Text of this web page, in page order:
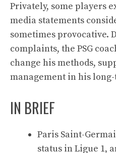
Privately, some players
media statements
sometimes provocative.
complaints, the PSG
change his methods,
management in his
IN BRIEF
Paris Saint-
status in Ligue 1,